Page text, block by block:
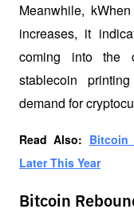
Meanwhile,
increases, it
coming into the
stablecoin
demand for
Read Also: Bitcoin
Later This Year
Bitcoin